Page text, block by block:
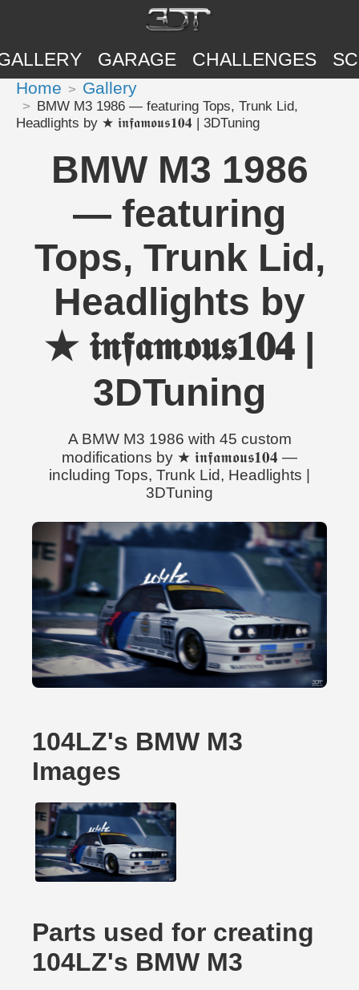
GARAGE CHALLENGES
Home Gallery
BMW M3 1986 — featuring Tops, Trunk Lid,
Headlights by ★ 𝖎𝖓𝖋𝖆𝖒𝖔𝖚𝖘𝟏𝟎𝟒 | 3DTuning
BMW M3 1986
— featuring
Tops, Trunk Lid,
Headlights by
★ 𝖎𝖓𝖋𝖆𝖒𝖔𝖚𝖘𝟏𝟎𝟒 |
3DTuning
A BMW M3 1986 with 45 custom
modifications by ★ 𝖎𝖓𝖋𝖆𝖒𝖔𝖚𝖘𝟏𝟎𝟒 —
including Tops, Trunk Lid, Headlights |
3DTuning
104LZ's BMW M3
Images
Parts used for creating
104LZ's BMW M3